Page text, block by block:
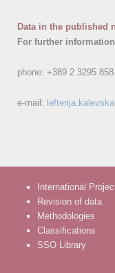
Data in the published
For further
phone: +389 2 3295 858
e-mail:
International
Revision of data
Methodologies
Classifications
SSO Library